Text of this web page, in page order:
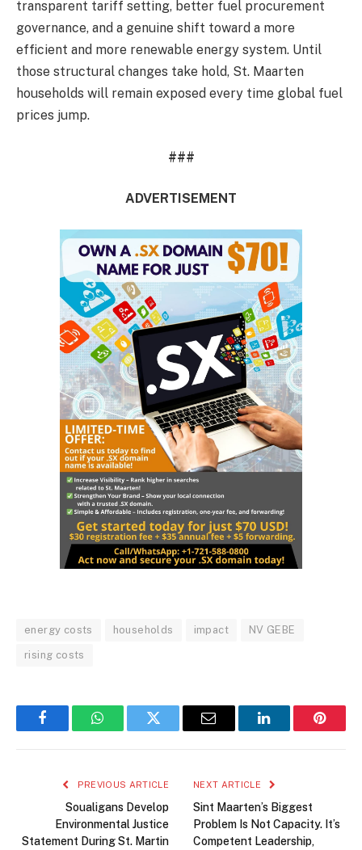
transparent tariff setting, better fuel procurement
governance, and a genuine shift toward a more
efficient and more renewable energy system. Until
those structural changes take hold, St. Maarten
households will remain exposed every time global fuel
prices jump.
###
ADVERTISEMENT
energy costs households impact NV GEBE
rising costs
FacebookWhatsAppTwitter Email LinkedIn
PREVIOUS ARTICLE
Soualigans Develop
Environmental Justice
Statement During St. Martin
NEXT ARTICLE
Sint Maarten’s Biggest
Problem Is Not Capacity. It’s
Competent Leadership,